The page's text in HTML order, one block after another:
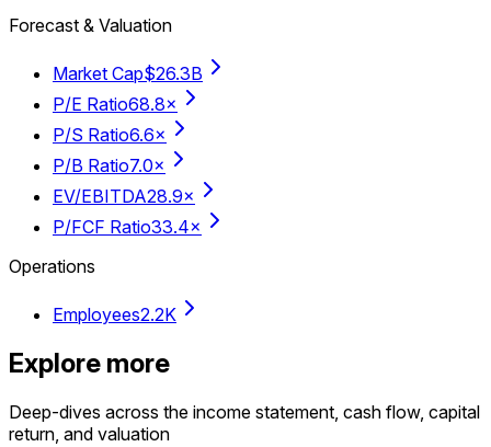
Forecast & Valuation
Market Cap$26.3B
P/E Ratio68.8×
P/S Ratio6.6×
P/B Ratio7.0×
EV/EBITDA28.9×
P/FCF Ratio33.4×
Operations
Employees2.2K
Explore more
Deep-dives across the income statement, cash flow, capital
return, and valuation